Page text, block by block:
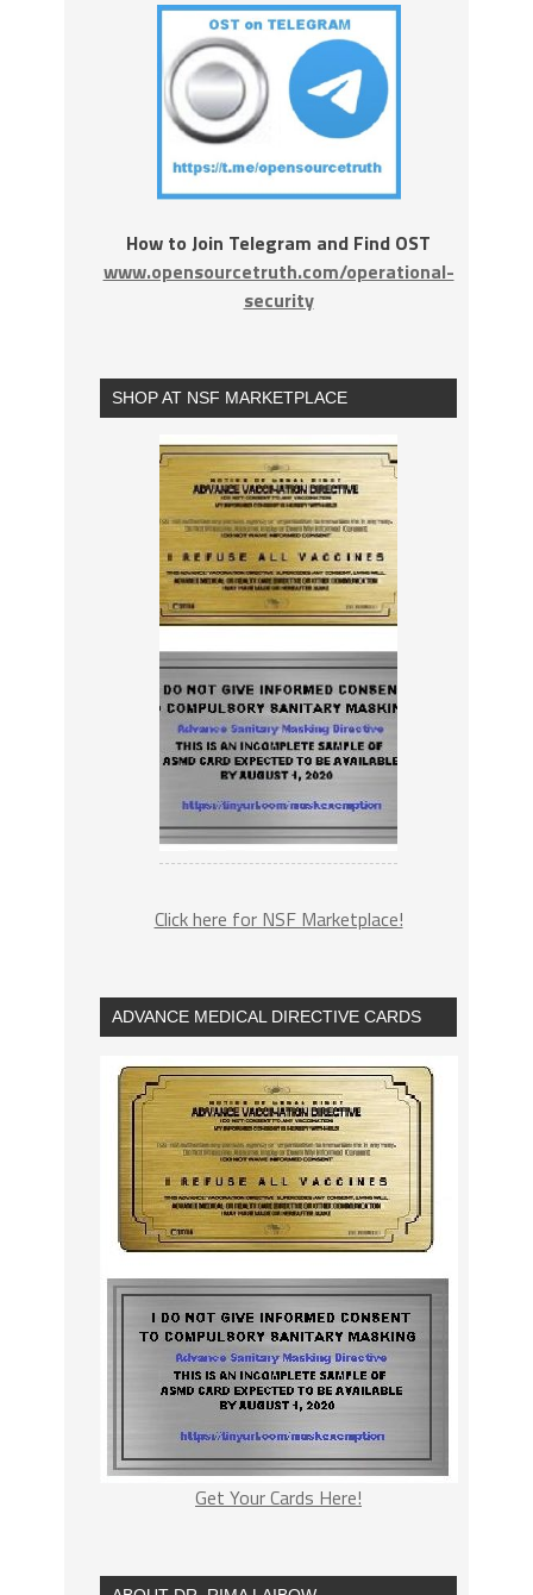
How to Join Telegram and Find OST
www.opensourcetruth.com/operational-
security
SHOP AT NSF MARKETPLACE
Click here for NSF Marketplace!
ADVANCE MEDICAL DIRECTIVE CARDS
Get Your Cards Here!